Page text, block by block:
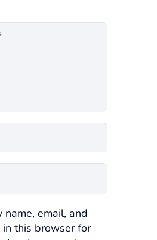
name, email, and
this browser for